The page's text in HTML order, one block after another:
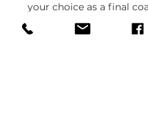
your choice as a final
Default color is black or